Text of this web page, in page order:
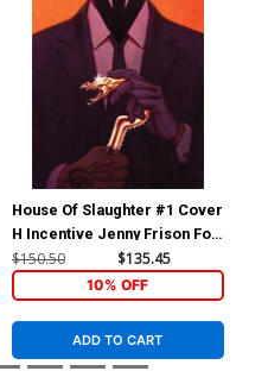
House Of Slaughter #1 Cover
H Incentive Jenny Frison Foil
Virgin Variant Cover
$150.50 $135.45
10% OFF
ADD TO CART